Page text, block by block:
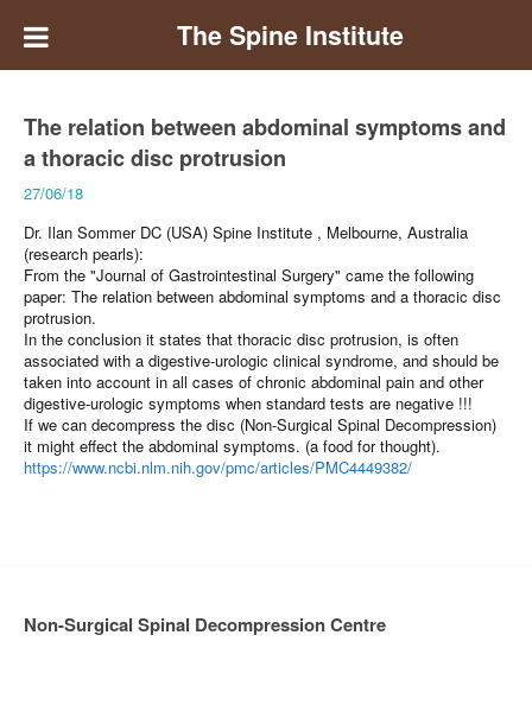
The Spine Institute
The relation between abdominal symptoms and
a thoracic disc protrusion
27/06/18
Dr. Ilan Sommer DC (USA) Spine Institute , Melbourne, Australia
(research pearls):
From the "Journal of Gastrointestinal Surgery" came the following
paper: The relation between abdominal symptoms and a thoracic disc
protrusion.
In the conclusion it states that thoracic disc protrusion, is often
associated with a digestive-urologic clinical syndrome, and should be
taken into account in all cases of chronic abdominal pain and other
digestive-urologic symptoms when standard tests are negative !!!
If we can decompress the disc (Non-Surgical Spinal Decompression)
it might effect the abdominal symptoms. (a food for thought).
https://www.ncbi.nlm.nih.gov/pmc/articles/PMC4449382/
Non-Surgical Spinal Decompression Centre